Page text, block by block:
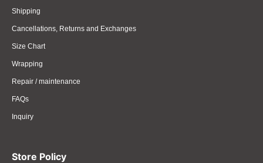
Shipping
Cancellations, Returns and Exchanges
Size Chart
Wrapping
Repair / maintenance
FAQs
Inquiry
Store Policy